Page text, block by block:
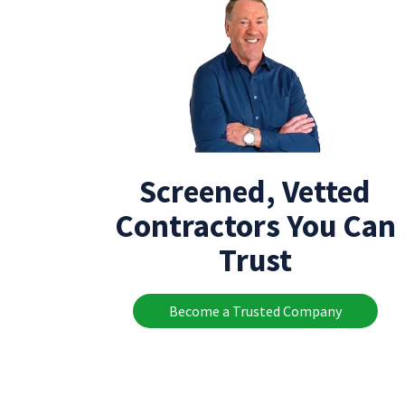
Screened, Vetted
Contractors You Can
Trust
Become a Trusted Company